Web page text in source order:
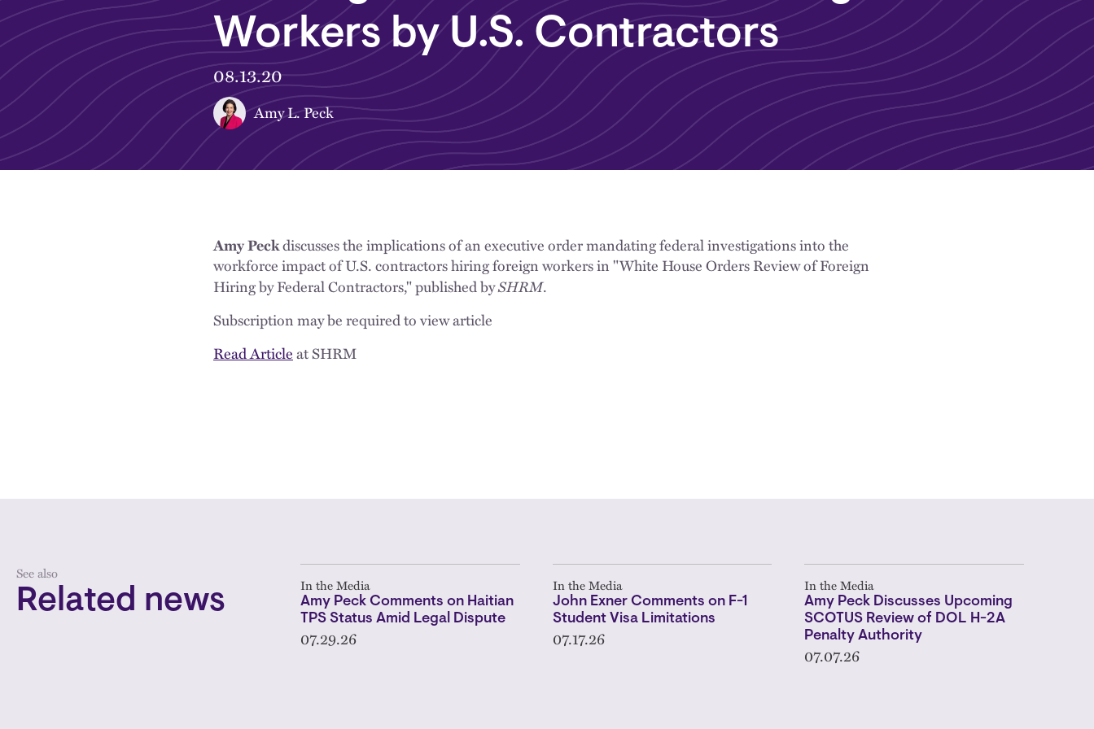
Workers by U.S. Contractors
08.13.20
Amy L. Peck
Amy Peckdiscusses the implications of an executive order mandating federal investigations into the
workforce impact of U.S. contractors hiring foreign workers in "White House Orders Review of Foreign
Hiring by Federal Contractors," published bySHRM.
Subscription may be required to view article
Read Articleat SHRM
See also
Related news In the Media
Amy Peck Comments on Haitian
TPS Status Amid Legal Dispute
07.29.26
In the Media
John Exner Comments on F-1
Student Visa Limitations
07.17.26
In the Media
Amy Peck Discusses Upcoming
SCOTUS Review of DOL H-2A
Penalty Authority
07.07.26